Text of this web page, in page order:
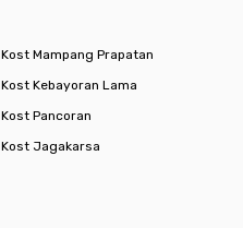
Kost Mampang Prapatan
Kost Kebayoran Lama
Kost Pancoran
Kost Jagakarsa